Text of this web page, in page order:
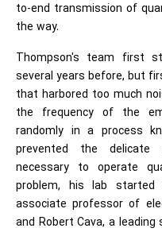
to-end transmission of
the way.
Thompson's team first
several years before, but
that harbored too much
the frequency of the
randomly in a process
prevented the
necessary to operate
problem, his lab started
associate professor of
and Robert Cava, a